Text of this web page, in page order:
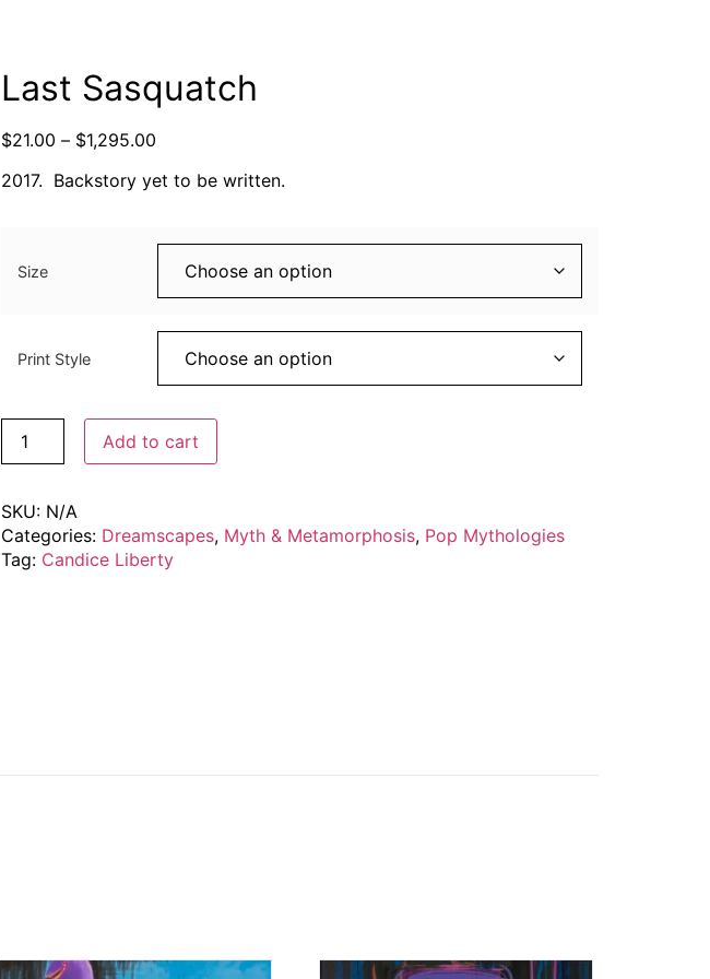
Last Sasquatch
$21.00 – $1,295.00
2017. Backstory yet to be written.
Size
Print Style
Add to cart
SKU: N/A
Categories: Dreamscapes, Myth & Metamorphosis, Pop Mythologies
Tag: Candice Liberty